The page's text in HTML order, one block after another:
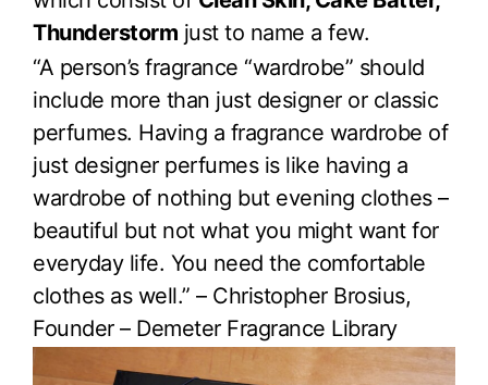
Thunderstorm just to name a few.
“A person’s fragrance “wardrobe” should
include more than just designer or classic
perfumes. Having a fragrance wardrobe of
just designer perfumes is like having a
wardrobe of nothing but evening clothes –
beautiful but not what you might want for
everyday life. You need the comfortable
clothes as well.” – Christopher Brosius,
Founder – Demeter Fragrance Library